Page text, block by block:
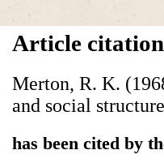
Article
Merton, R. K.
and social
has been cited by